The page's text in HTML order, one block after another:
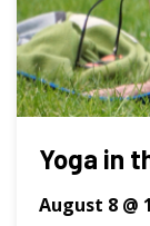
Yoga in
August 8 @